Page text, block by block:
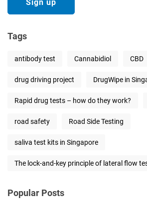
Tags
antibody test Cannabidiol CBD
drug driving project DrugWipe in
Rapid drug tests – how do they work?
road safety Road Side Testing
saliva test kits in Singapore
The lock-and-key principle of lateral flow
Popular Posts